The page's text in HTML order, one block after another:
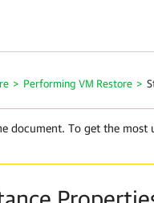
> Performing VM Restore >
document. To get the